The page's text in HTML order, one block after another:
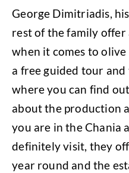
George Dimitriadis,
rest of the family
when it comes to
a free guided tour
where you can find
about the production
you are in the Chania
definitely visit, they
year round and the